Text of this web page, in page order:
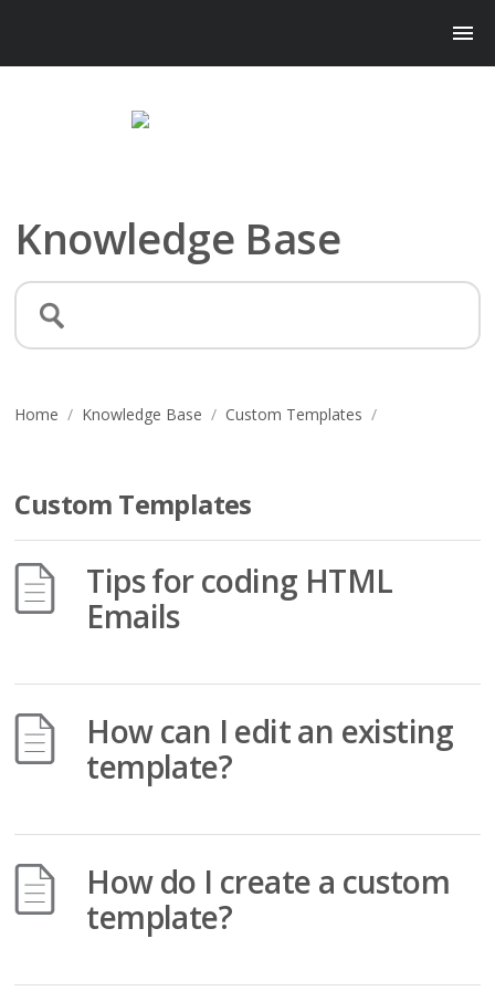
Knowledge Base
Home / Knowledge Base / Custom Templates /
Custom Templates
Tips for coding HTML
Emails
How can I edit an existing
template?
How do I create a custom
template?